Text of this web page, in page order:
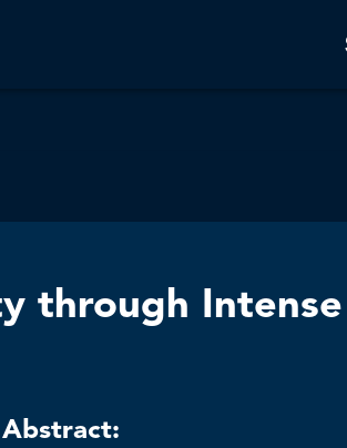
through
Abstract: